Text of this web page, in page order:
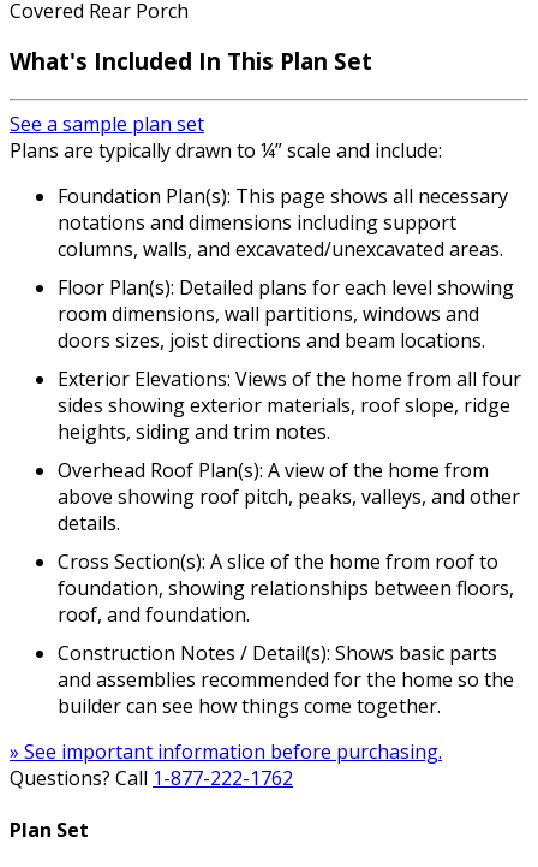
Covered Rear Porch
What's Included In This Plan Set
See a sample plan set
Plans are typically drawn to ¼” scale and include:
Foundation Plan(s): This page shows all necessary
notations and dimensions including support
columns, walls, and excavated/unexcavated areas.
Floor Plan(s): Detailed plans for each level showing
room dimensions, wall partitions, windows and
doors sizes, joist directions and beam locations.
Exterior Elevations: Views of the home from all four
sides showing exterior materials, roof slope, ridge
heights, siding and trim notes.
Overhead Roof Plan(s): A view of the home from
above showing roof pitch, peaks, valleys, and other
details.
Cross Section(s): A slice of the home from roof to
foundation, showing relationships between floors,
roof, and foundation.
Construction Notes / Detail(s): Shows basic parts
and assemblies recommended for the home so the
builder can see how things come together.
» See important information before purchasing.
Questions? Call 1-877-222-1762
Plan Set